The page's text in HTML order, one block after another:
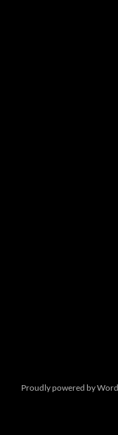
CHILD AND ADULT CARE
Proudly powered by